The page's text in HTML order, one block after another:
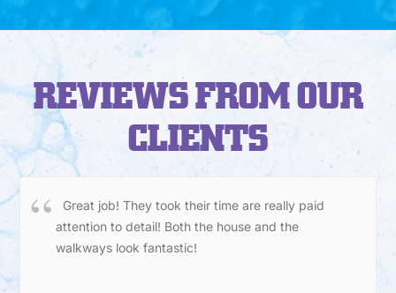
REVIEWS FROM OUR
CLIENTS
Great job! They took their time are really paid
attention to detail! Both the house and the
walkways look fantastic!